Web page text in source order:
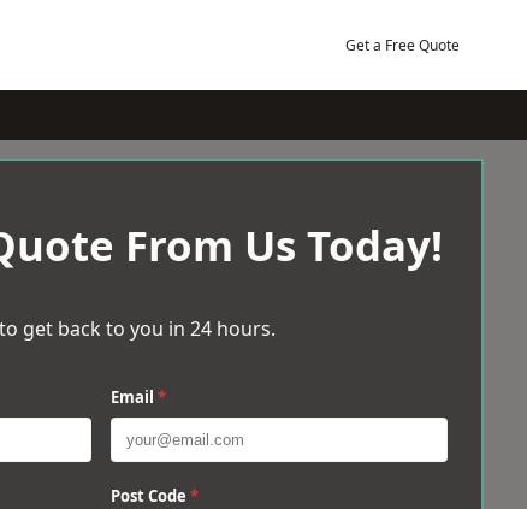
Get a Free Quote
From Us Today!
get back to you in 24 hours.
Email *
Post Code *